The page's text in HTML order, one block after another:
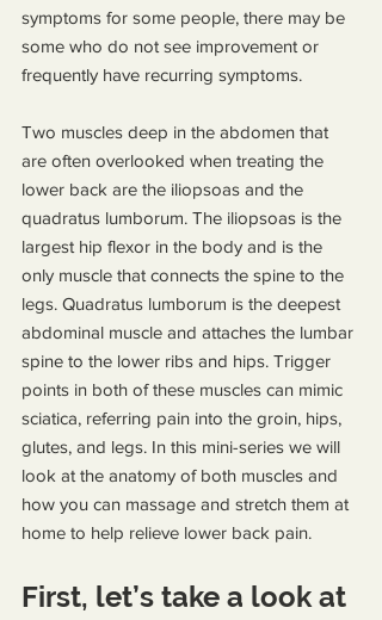
symptoms for some people, there may be
some who do not see improvement or
frequently have recurring symptoms.
Two muscles deep in the abdomen that
are often overlooked when treating the
lower back are the iliopsoas and the
quadratus lumborum. The iliopsoas is the
largest hip flexor in the body and is the
only muscle that connects the spine to the
legs. Quadratus lumborum is the deepest
abdominal muscle and attaches the lumbar
spine to the lower ribs and hips. Trigger
points in both of these muscles can mimic
sciatica, referring pain into the groin, hips,
glutes, and legs. In this mini-series we will
look at the anatomy of both muscles and
how you can massage and stretch them at
home to help relieve lower back pain.
First, let’s take a look at